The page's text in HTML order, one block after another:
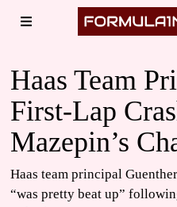
Haas Team
First-Lap
Mazepin’s
Haas team principal
“was pretty beat up”